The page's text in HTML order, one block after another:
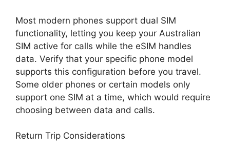
Most modern phones support dual SIM
functionality, letting you keep your Australian
SIM active for calls while the eSIM handles
data. Verify that your specific phone model
supports this configuration before you travel.
Some older phones or certain models only
support one SIM at a time, which would require
choosing between data and calls.
Return Trip Considerations